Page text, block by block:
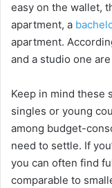
easy on the wallet,
apartment, a
apartment.
and a studio one
Keep in mind these
singles or young
among budget-
need to settle. If
you can often find
comparable to